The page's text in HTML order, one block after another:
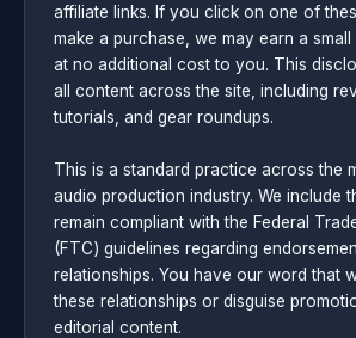
affiliate links. If you click on one of
make a purchase, we may earn a
at no additional cost to you. This
all content across the site, including
tutorials, and gear roundups.
This is a standard practice across the
audio production industry. We include
remain compliant with the Federal
(FTC) guidelines regarding
relationships. You have our word that
these relationships or disguise
editorial content.